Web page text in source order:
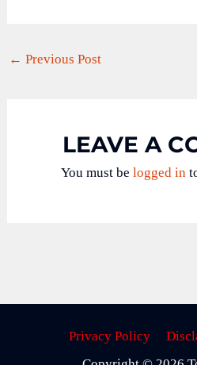
← Previous Post
LEAVE A
You must be logged in
Privacy Policy